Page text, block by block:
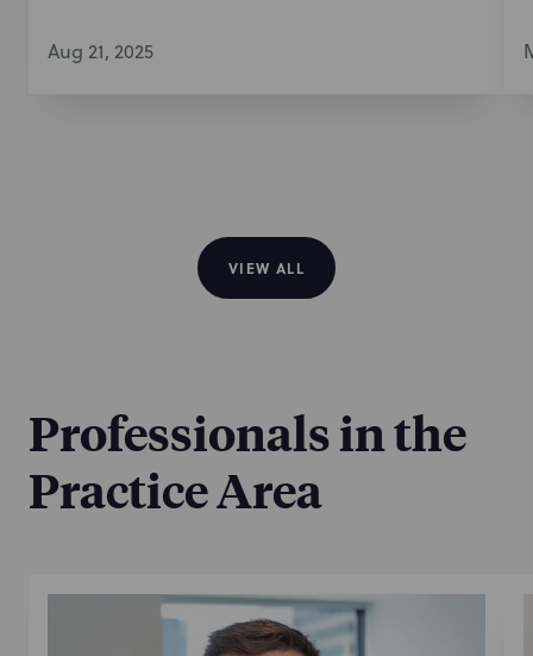
Aug 21, 2025
VIEW ALL
Professionals in the
Practice Area